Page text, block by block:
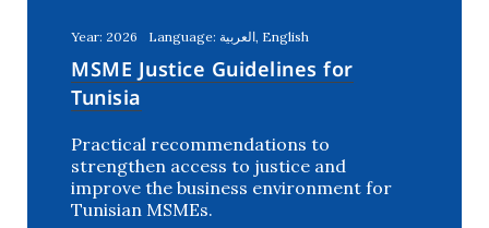
Year: 2026 Language: العربية, English
MSME Justice Guidelines for
Tunisia
Practical recommendations to
strengthen access to justice and
improve the business environment for
Tunisian MSMEs.